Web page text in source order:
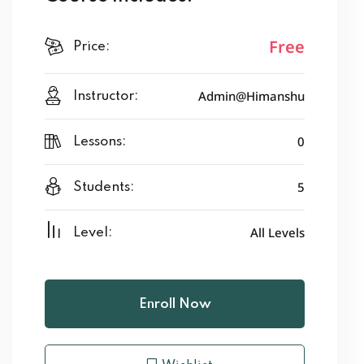
Price: Free
Instructor: Admin@Himanshu
Lessons: 0
Students: 5
Level: All Levels
Enroll Now